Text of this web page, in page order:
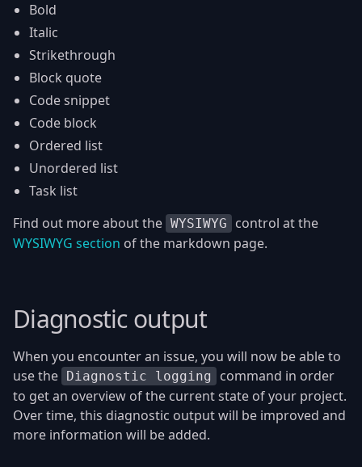
Bold
Italic
Strikethrough
Block quote
Code snippet
Code block
Ordered list
Unordered list
Task list
Find out more about the WYSIWYG
control at the
WYSIWYG section of the markdown page.
Diagnostic output
When you encounter an issue, you will now be able to
use the Diagnostic logging
command in order
to get an overview of the current state of your project.
Over time, this diagnostic output will be improved and
more information will be added.